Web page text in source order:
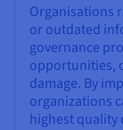
Organisations
or outdated
governance
opportunities,
damage. By
organizations
highest quality